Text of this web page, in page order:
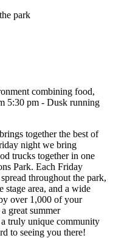
combining food,
5:30 pm - Dusk running
together the best of
night we bring
trucks together in one
Park. Each Friday
throughout the park,
stage area, and a wide
over 1,000 of your
great summer
truly unique community
to seeing you there!